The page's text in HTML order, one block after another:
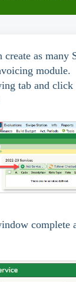
as many
module.
tab and click
complete